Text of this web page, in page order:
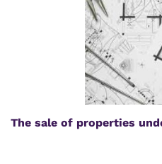
The sale of properties